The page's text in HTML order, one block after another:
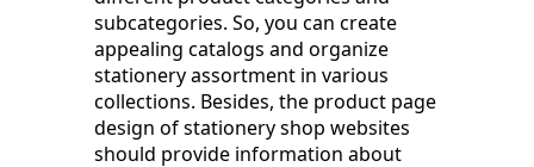
subcategories. So, you can create
appealing catalogs and organize
stationery assortment in various
collections. Besides, the product page
design of stationery shop websites
should provide information about